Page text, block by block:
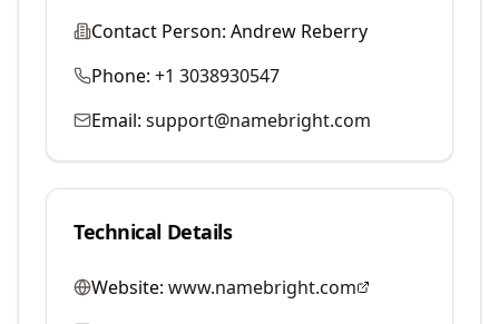
Contact Person: Andrew Reberry
Phone: +1 3038930547
Email: support@namebright.com
Technical Details
Website: www.namebright.com